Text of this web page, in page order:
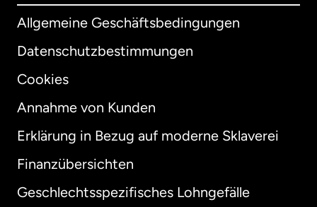
Allgemeine Geschäftsbedingungen
Datenschutzbestimmungen
Cookies
Annahme von Kunden
Erklärung in Bezug auf moderne Sklaverei
Finanzübersichten
Geschlechtsspezifisches Lohngefälle
International English